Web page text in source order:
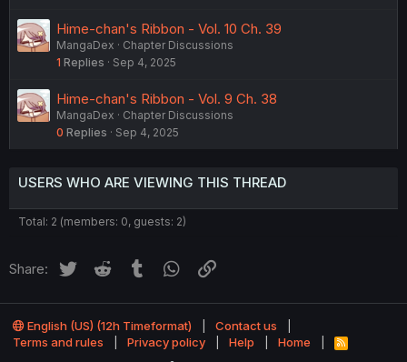
Hime-chan's Ribbon - Vol. 10 Ch. 39
MangaDex
Chapter Discussions
1 Replies Sep 4, 2025
Hime-chan's Ribbon - Vol. 9 Ch. 38
MangaDex
Chapter Discussions
0 Replies Sep 4, 2025
USERS WHO ARE VIEWING THIS THREAD
Total: 2 (members: 0, guests: 2)
Share: Twitter Reddit Tumblr WhatsApp
English (US) (12h Timeformat)
Contact us
Terms and rules
Privacy policy Help Home
R